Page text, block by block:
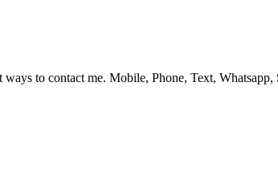
ways to contact me. Mobile, Phone, Text,